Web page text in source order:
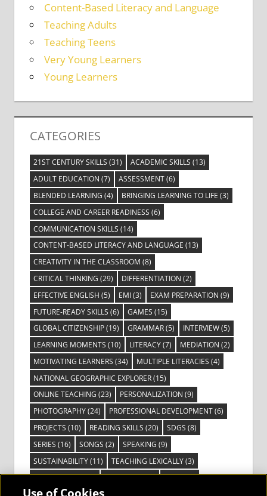
Content-Based Literacy and Language
Teaching Adults
Teaching Teens
Very Young Learners
Young Learners
CATEGORIES
21ST CENTURY SKILLS (31) ACADEMIC SKILLS (13)
ADULT EDUCATION (7) ASSESSMENT(6)
BLENDED LEARNING (4) BRINGING LEARNING TO LIFE (3)
COLLEGE AND CAREER READINESS (6)
COMMUNICATION SKILLS (14)
CONTENT-BASED LITERACY AND LANGUAGE (13)
CREATIVITY IN THE CLASSROOM (8)
CRITICAL THINKING (29) DIFFERENTIATION (2)
EFFECTIVE ENGLISH (5) EMI(3) EXAM PREPARATION (9)
FUTURE-READY SKILLS (6) GAMES (15)
GLOBAL CITIZENSHIP(19) GRAMMAR(5) INTERVIEW(5)
LEARNING MOMENTS (10) LITERACY(7) MEDIATION (2)
MOTIVATING LEARNERS (34) MULTIPLE LITERACIES (4)
NATIONAL GEOGRAPHIC EXPLORER(15)
ONLINE TEACHING (23) PERSONALIZATION (9)
PHOTOGRAPHY(24) PROFESSIONAL DEVELOPMENT(6)
PROJECTS (10) READING SKILLS (20) SDGS (8)
SERIES (16) SONGS (2) SPEAKING (9)
SUSTAINABILITY(11) TEACHING LEXICALLY(3)
TECHNOLOGY(14) TED TALKS(16) VIDEO(2)
VISIBLE LEARNING(3)
Use of Cookies